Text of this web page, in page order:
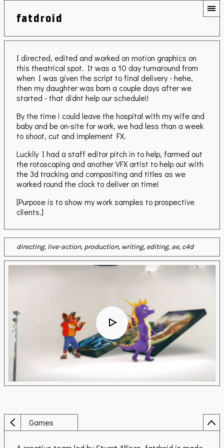
fatdroid
I directed, edited and worked on motion graphics on
this theatrical spot. It was a 10 day turnaround from
when I was given the script to final delivery - hehe,
then my daughter was born a couple days after we
started - that didnt help our schedule!!
By the time i could leave the hospital with my wife and
baby and be on-site for work, we had less than a week
to shoot, cut and implement FX.
Luckily I had a staff editor pitch in to help, farmed out
the rotoscoping and another VFX artist to help out with
the 3d tracking and compositing and titles as we
worked round the clock to deliver on time!
[Purpose is to show my work samples to prospective
clients.]
directing live-action production writing editing ae c4d
Games